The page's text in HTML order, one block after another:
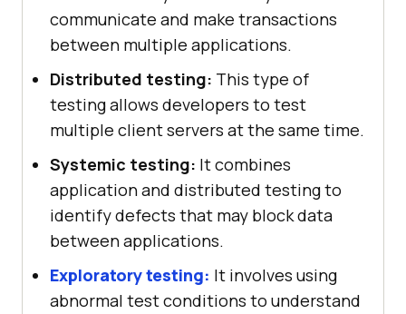
communicate and make transactions
between multiple applications.
Distributed testing: This type of
testing allows developers to test
multiple client servers at the same time.
Systemic testing: It combines
application and distributed testing to
identify defects that may block data
between applications.
Exploratory testing: It involves using
abnormal test conditions to understand